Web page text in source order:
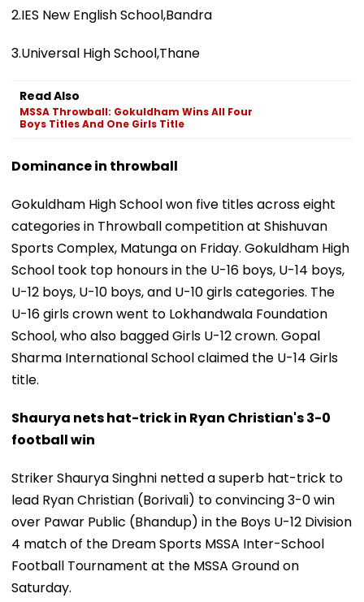
2.IES New English School,Bandra
3.Universal High School,Thane
Read Also
MSSA Throwball: Gokuldham Wins All Four
Boys Titles And One Girls Title
Dominance in throwball
Gokuldham High School won five titles across eight
categories in Throwball competition at Shishuvan
Sports Complex, Matunga on Friday. Gokuldham High
School took top honours in the U-16 boys, U-14 boys,
U-12 boys, U-10 boys, and U-10 girls categories. The
U-16 girls crown went to Lokhandwala Foundation
School, who also bagged Girls U-12 crown. Gopal
Sharma International School claimed the U-14 Girls
title.
Shaurya nets hat-trick in Ryan Christian's 3-0
football win
Striker Shaurya Singhni netted a superb hat-trick to
lead Ryan Christian (Borivali) to convincing 3-0 win
over Pawar Public (Bhandup) in the Boys U-12 Division
4 match of the Dream Sports MSSA Inter-School
Football Tournament at the MSSA Ground on
Saturday.